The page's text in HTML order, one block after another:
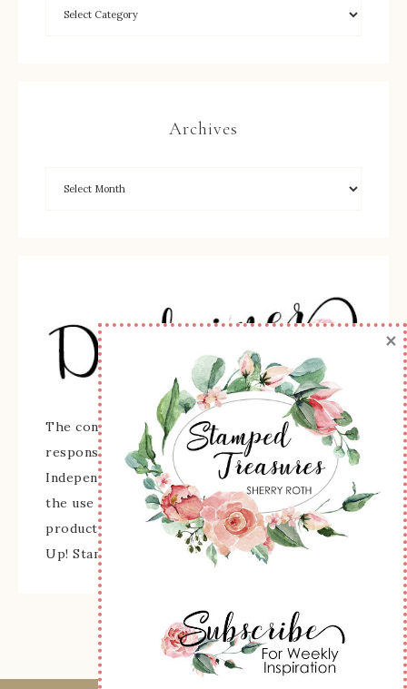
Archives
The content of this site is the sole
responsibility and opinions of Sherry Roth as an
Independent Stampin' Up! Demonstrator and
the use of its content, classes, services, and/or
products offered is not endorsed by Stampin'
Up! Stamped images are copyright Stampin' Up!
×